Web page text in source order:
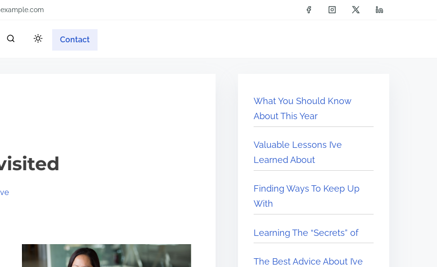
Contact
What You Should Know
About This Year
Valuable Lessons I’ve
Learned About
Finding Ways To Keep Up
With
Learning The “Secrets” of
The Best Advice About I’ve